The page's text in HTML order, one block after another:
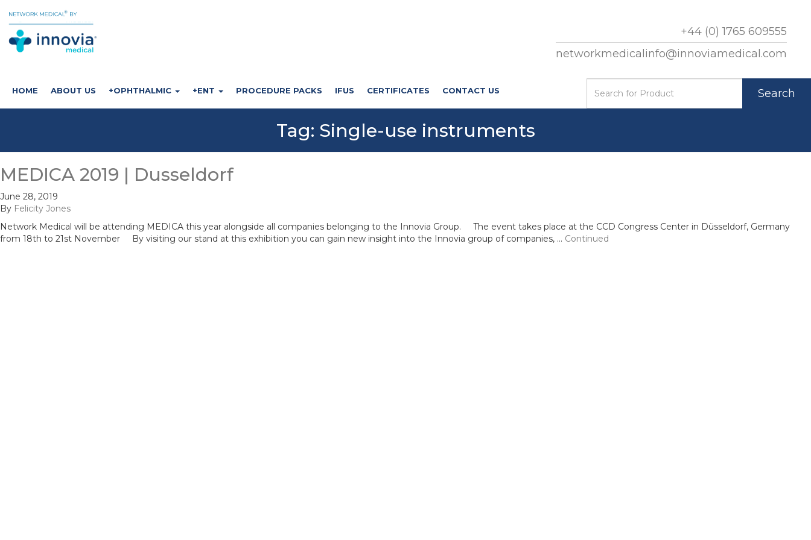
+44 (0) 1765 609555
networkmedicalinfo@innoviamedical.com
HOME ABOUT US +OPHTHALMIC +ENT PROCEDURE PACKS IFUS CERTIFICATES CONTACT US Search
Tag: Single-use instruments
MEDICA 2019 | Dusseldorf
June 28, 2019
By Felicity Jones
Network Medical will be attending MEDICA this year alongside all companies belonging to the Innovia Group. The event takes place at the CCD Congress Center in Düsseldorf, Germany
from 18th to 21st November By visiting our stand at this exhibition you can gain new insight into the Innovia group of companies, … Continued